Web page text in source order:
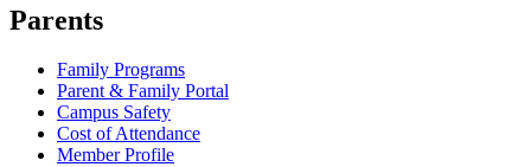
Parents
Family Programs
Parent & Family Portal
Campus Safety
Cost of Attendance
Member Profile